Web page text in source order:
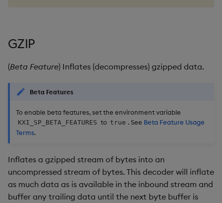
GZIP
(Beta Feature) Inflates (decompresses) gzipped data.
Beta Features
To enable beta features, set the environment variable
KXI_SP_BETA_FEATURES to true . See Beta Feature Usage
Terms.
Inflates a gzipped stream of bytes into an
uncompressed stream of bytes. This decoder will inflate
as much data as is available in the inbound stream and
buffer any trailing data until the next byte buffer is